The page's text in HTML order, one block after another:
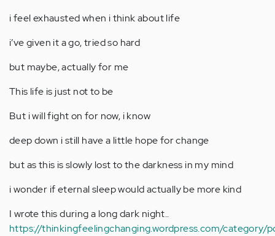
i feel exhausted when i think about life
i’ve given it a go, tried so hard
but maybe, actually for me
This life is just not to be
But i will fight on for now, i know
deep down i still have a little hope for change
but as this is slowly lost to the darkness in my mind
i wonder if eternal sleep would actually be more kind
I wrote this during a long dark night..
https://thinkingfeelingchanging.wordpress.com/category/